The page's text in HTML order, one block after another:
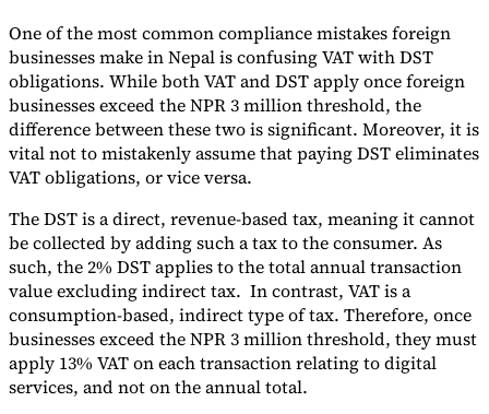
One of the most common compliance mistakes foreign
businesses make in Nepal is confusing VAT with DST
obligations. While both VAT and DST apply once foreign
businesses exceed the NPR 3 million threshold, the
difference between these two is significant. Moreover, it is
vital not to mistakenly assume that paying DST eliminates
VAT obligations, or vice versa.
The DST is a direct, revenue-based tax, meaning it cannot
be collected by adding such a tax to the consumer. As
such, the 2% DST applies to the total annual transaction
value excluding indirect tax. In contrast, VAT is a
consumption-based, indirect type of tax. Therefore, once
businesses exceed the NPR 3 million threshold, they must
apply 13% VAT on each transaction relating to digital
services, and not on the annual total.